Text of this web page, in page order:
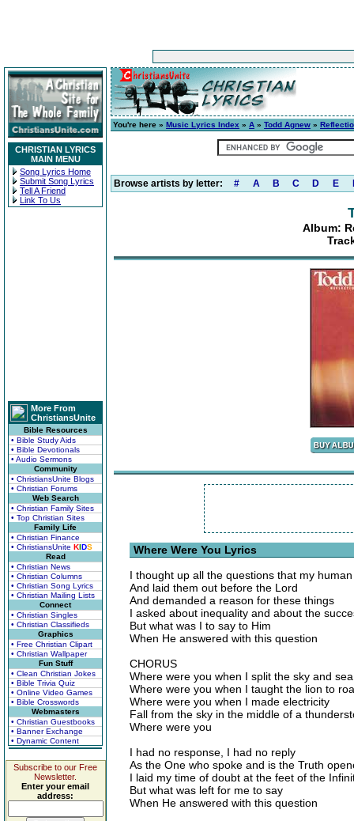
CHRISTIAN LYRICS
MAIN MENU
Song Lyrics Home
Submit Song Lyrics
Tell A Friend
Link To Us
More From
ChristiansUnite
Bible Resources
• Bible Study Aids
• Bible Devotionals
• Audio Sermons
Community
• ChristiansUnite Blogs
• Christian Forums
Web Search
• Christian Family Sites
• Top Christian Sites
Family Life
• Christian Finance
• ChristiansUnite KIDS
Read
• Christian News
• Christian Columns
• Christian Song Lyrics
• Christian Mailing Lists
Connect
• Christian Singles
• Christian Classifieds
Graphics
• Free Christian Clipart
• Christian Wallpaper
Fun Stuff
• Clean Christian Jokes
• Bible Trivia Quiz
• Online Video Games
• Bible Crosswords
Webmasters
• Christian Guestbooks
• Banner Exchange
• Dynamic Content
Subscribe to our Free
Newsletter.
Enter your email
address:
You're here » Music Lyrics Index » A » Todd Agnew »
Browse artists by letter: # A B C D E
Album:
Where Were You Lyrics
I thought up all the questions that my
And laid them out before the Lord
And demanded a reason for these things
I asked about inequality and about the
But what was I to say to Him
When He answered with this question
CHORUS
Where were you when I split the sky and sea
Where were you when I taught the lion to
Where were you when I made electricity
Fall from the sky in the middle of a
Where were you
I had no response, I had no reply
As the One who spoke and is the Truth
I laid my time of doubt at the feet of the
But what was left for me to say
When He answered with this question